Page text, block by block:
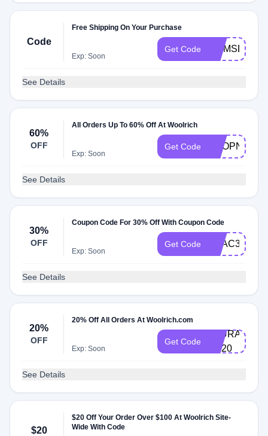
Code
Free Shipping On Your Purchase
Exp: Soon
Get Code MOMSDAY
See Details
60%
OFF
All Orders Up To 60% Off At Woolrich
Exp: Soon
Get Code SHOPNOW8
See Details
30%
OFF
Coupon Code For 30% Off With Coupon Code
Exp: Soon
Get Code EXAC30
See Details
20%
OFF
20% Off All Orders At Woolrich.com
Exp: Soon
Get Code
LAURA-
OF20
See Details
$20
$20 Off Your Order Over $100 At Woolrich Site-
Wide With Code